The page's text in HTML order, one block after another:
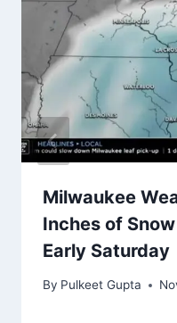
Milwaukee
Inches of
Early Saturday
By Pulkeet Gupta